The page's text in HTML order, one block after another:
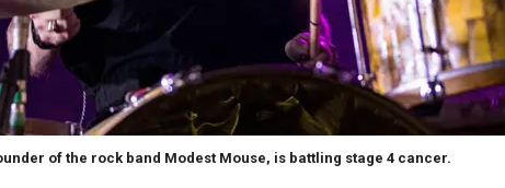
of the rock band Modest Mouse, is battling stage 4 cancer.